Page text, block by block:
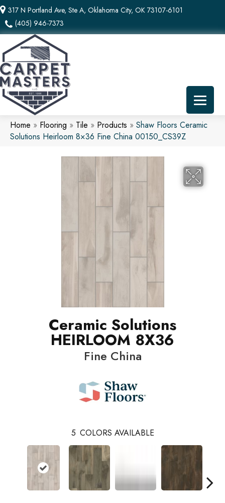
317 N Portland Ave, Ste A, Oklahoma City, OK 73107-6101
(405) 946-7373
Home » Flooring » Tile » Products » Shaw Floors Ceramic
Solutions Heirloom 8×36 Fine China 00150_CS39Z
Ceramic Solutions
HEIRLOOM 8X36
Fine China
5 COLORS AVAILABLE